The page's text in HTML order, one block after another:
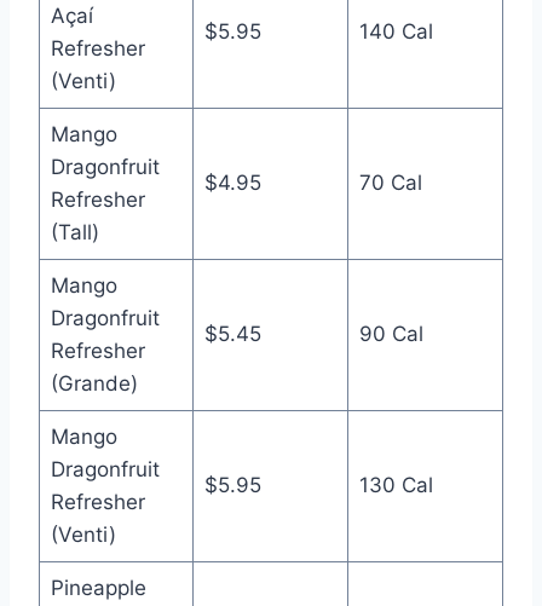
Açaí
Refresher
(Venti)
$5.95 140 Cal
Mango
Dragonfruit
Refresher
(Tall)
$4.95 70 Cal
Mango
Dragonfruit
Refresher
(Grande)
$5.45 90 Cal
Mango
Dragonfruit
Refresher
(Venti)
$5.95 130 Cal
Pineapple